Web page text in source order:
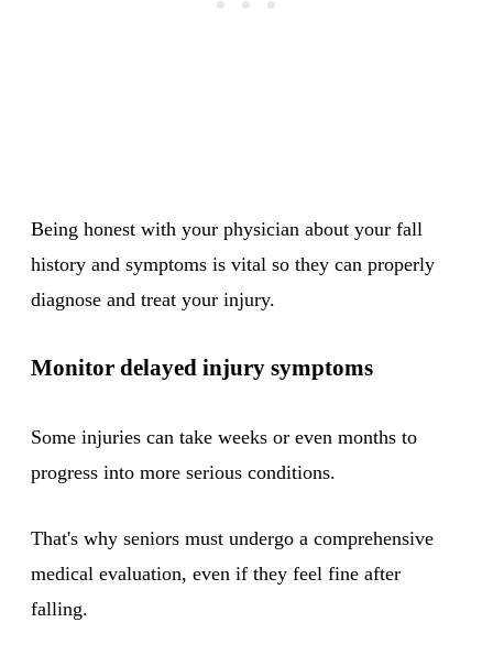
Being honest with your physician about your fall
history and symptoms is vital so they can properly
diagnose and treat your injury.
Monitor delayed injury symptoms
Some injuries can take weeks or even months to
progress into more serious conditions.
That's why seniors must undergo a comprehensive
medical evaluation, even if they feel fine after
falling.